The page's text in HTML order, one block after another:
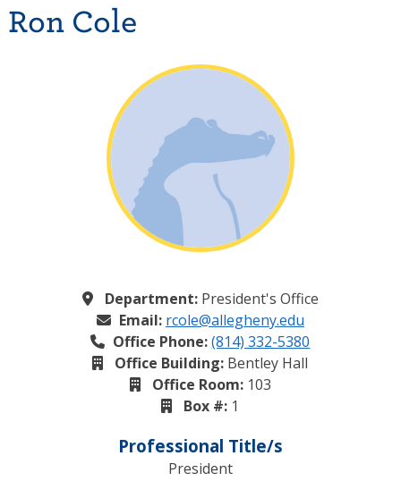
Ron Cole
Department:President's Office
Email: rcole@allegheny.edu
Office Phone: (814) 332-5380
Office Building: Bentley Hall
Office Room:103
Box #: 1
Professional Title/s
President